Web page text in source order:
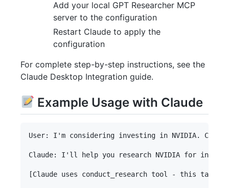
Add your local GPT Researcher MCP
server to the configuration
Restart Claude to apply the
configuration
For complete step-by-step instructions, see the
Claude Desktop Integration guide.
Example Usage with Claude
User: I'm considering investing in NVIDIA. Can
Claude: I'll help you research NVIDIA for
[Claude uses conduct_research tool - this takes